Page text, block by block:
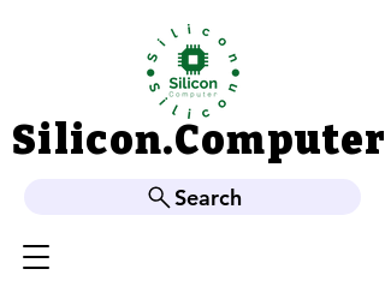
Silicon.Computer
Silicon.Computer
Search